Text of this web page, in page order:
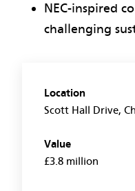
NEC-inspired
challenging
Location
Scott Hall Drive,
Value
£3.8 million